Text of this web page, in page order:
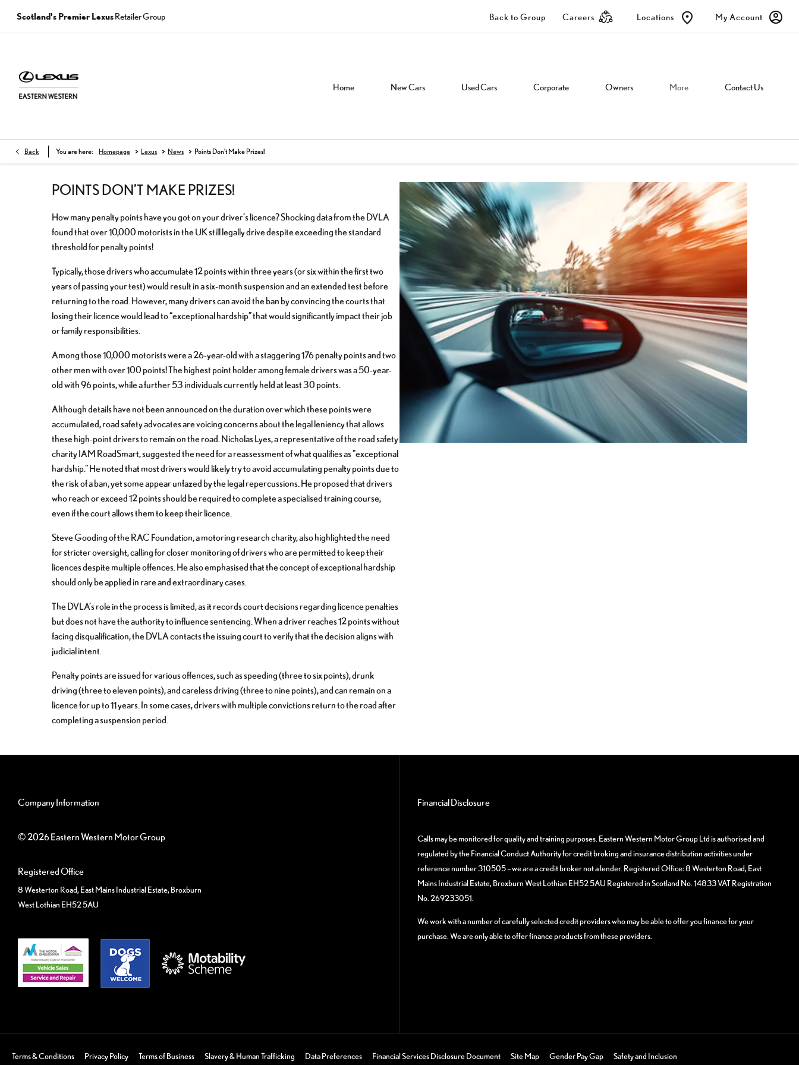
Scotland's Premier LexusRetailer Group My Account
Locations
Careers
Back to Group
Home New Cars Used Cars Corporate Owners More Contact Us
Back You are here: Homepage > Lexus > News > Points Don’t Make Prizes!
POINTS DON’T MAKE PRIZES!
How many penalty points have you got on your driver’s licence? Shocking data from the DVLA
found that over 10,000 motorists in the UK still legally drive despite exceeding the standard
threshold for penalty points!
Typically, those drivers who accumulate 12 points within three years (or six within the first two
years of passing your test) would result in a six-month suspension and an extended test before
returning to the road. However, many drivers can avoid the ban by convincing the courts that
losing their licence would lead to “exceptional hardship” that would significantly impact their job
or family responsibilities.
Among those 10,000 motorists were a 26-year-old with a staggering 176 penalty points and two
other men with over 100 points! The highest point holder among female drivers was a 50-year-
old with 96 points, while a further 53 individuals currently held at least 30 points.
Although details have not been announced on the duration over which these points were
accumulated, road safety advocates are voicing concerns about the legal leniency that allows
these high-point drivers to remain on the road. Nicholas Lyes, a representative of the road safety
charity IAM RoadSmart, suggested the need for a reassessment of what qualifies as "exceptional
hardship." He noted that most drivers would likely try to avoid accumulating penalty points due to
the risk of a ban, yet some appear unfazed by the legal repercussions. He proposed that drivers
who reach or exceed 12 points should be required to complete a specialised training course,
even if the court allows them to keep their licence.
Steve Gooding of the RAC Foundation, a motoring research charity, also highlighted the need
for stricter oversight, calling for closer monitoring of drivers who are permitted to keep their
licences despite multiple offences. He also emphasised that the concept of exceptional hardship
should only be applied in rare and extraordinary cases.
The DVLA’s role in the process is limited, as it records court decisions regarding licence penalties
but does not have the authority to influence sentencing. When a driver reaches 12 points without
facing disqualification, the DVLA contacts the issuing court to verify that the decision aligns with
judicial intent.
Penalty points are issued for various offences, such as speeding (three to six points), drunk
driving (three to eleven points), and careless driving (three to nine points), and can remain on a
licence for up to 11 years. In some cases, drivers with multiple convictions return to the road after
completing a suspension period.
Company Information
© 2026 Eastern Western Motor Group
Registered Office
8 Westerton Road, East Mains Industrial Estate, Broxburn
West Lothian EH52 5AU
Financial Disclosure
Calls may be monitored for quality and training purposes. Eastern Western Motor Group Ltd is authorised and
regulated by the Financial Conduct Authority for credit broking and insurance distribution activities under
reference number 310505 – we are a credit broker not a lender. Registered Office: 8 Westerton Road, East
Mains Industrial Estate, Broxburn West Lothian EH52 5AU Registered in Scotland No. 14833 VAT Registration
No. 269233051.
We work with a number of carefully selected credit providers who may be able to offer you finance for your
purchase. We are only able to offer finance products from these providers.
Terms & Conditions Privacy Policy Terms of Business Slavery & Human Trafficking Data Preferences Financial Services Disclosure Document Site Map Gender Pay Gap Safety and Inclusion